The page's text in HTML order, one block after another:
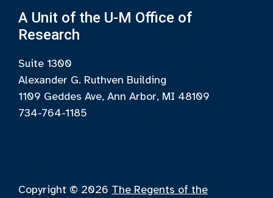
A Unit of the U-M Office of
Research
Suite 1300
Alexander G. Ruthven Building
1109 Geddes Ave, Ann Arbor, MI 48109
734-764-1185
Copyright © 2026 The Regents of the